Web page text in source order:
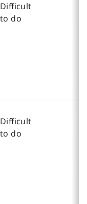
Difficult
to do
Difficult
to do